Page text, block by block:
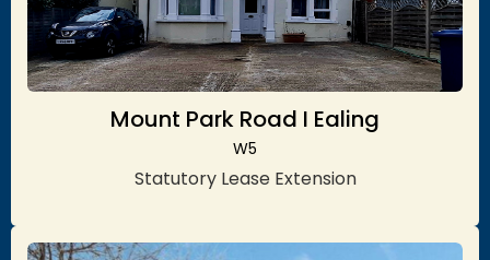
Mount Park Road I Ealing
W5
Statutory Lease Extension